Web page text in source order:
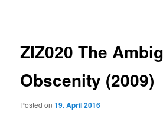
content
ZIZ020 The
Obscenity (2009)
Posted on19. April 2016